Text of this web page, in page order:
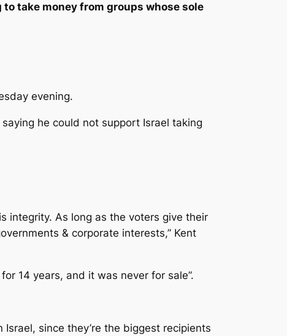
to take money from groups whose sole
evening.
he could not support Israel taking
integrity. As long as the voters give their
& corporate interests,” Kent
14 years, and it was never for sale”.
since they’re the biggest recipients